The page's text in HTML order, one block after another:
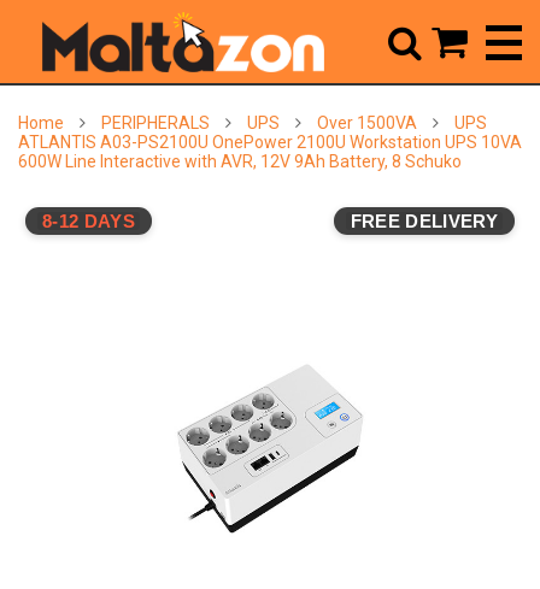
Home PERIPHERALS UPS Over 1500VA
UPS
ATLANTIS A03-PS2100U OnePower 2100U Workstation UPS 10VA
600W Line Interactive with AVR, 12V 9Ah Battery, 8 Schuko
8-12 DAYS FREE DELIVERY
 